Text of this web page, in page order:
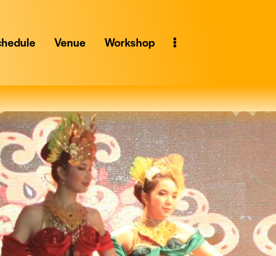
Venue Workshop